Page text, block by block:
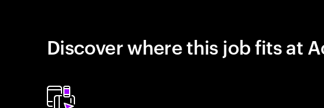
Discover where this job fits at